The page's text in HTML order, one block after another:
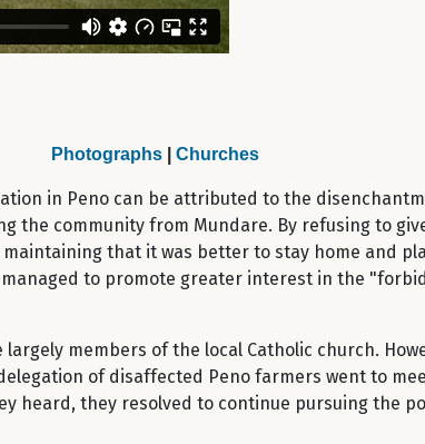
Photographs| Churches
in Peno can be attributed to the
the community from Mundare. By refusing to
maintaining that it was better to stay home and
to promote greater interest in the
members of the local Catholic church.
of disaffected Peno farmers went to
heard, they resolved to continue pursuing the